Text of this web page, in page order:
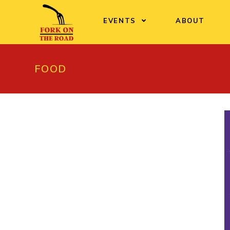
EVENTS ABOUT
FOOD